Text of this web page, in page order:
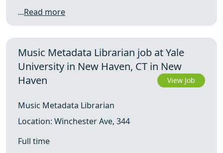
...Read more
Music Metadata Librarian job at Yale
University in New Haven, CT in New
Haven
View Job
Music Metadata Librarian
Location: Winchester Ave, 344
Full time